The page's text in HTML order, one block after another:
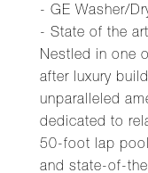
- GE Washer/
- State of the
Nestled in one
after luxury
unparalleled
dedicated to
50-foot lap
and state-of-